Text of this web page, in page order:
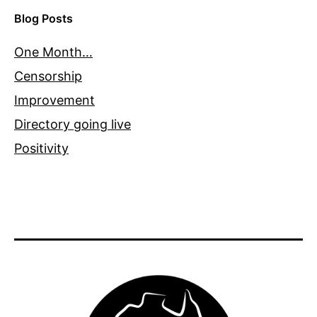
Blog Posts
One Month…
Censorship
Improvement
Directory going live
Positivity